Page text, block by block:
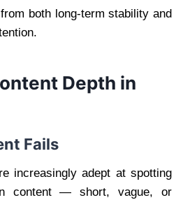
both long-term stability and
Depth in
Fails
increasingly adept at spotting
content — short, vague, or